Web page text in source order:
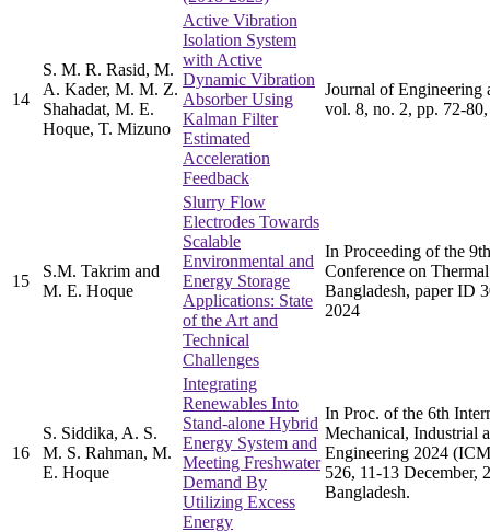
14
S. M. R. Rasid, M.
A. Kader, M. M. Z.
Shahadat, M. E.
Hoque, T. Mizuno
Active Vibration
Isolation System
with Active
Dynamic Vibration
Absorber Using
Kalman Filter
Estimated
Acceleration
Feedback
Journal of Engineering
vol. 8, no. 2, pp. 72-
15
S.M. Takrim and
M. E. Hoque
Slurry Flow
Electrodes Towards
Scalable
Environmental and
Energy Storage
Applications: State
of the Art and
Technical
Challenges
In Proceeding of the
Conference on
Bangladesh, paper ID
2024
16
S. Siddika, A. S.
M. S. Rahman, M.
E. Hoque
Integrating
Renewables Into
Stand-alone Hybrid
Energy System and
Meeting Freshwater
Demand By
Utilizing Excess
Energy
In Proc. of the 6th
Mechanical, Industrial
Engineering 2024
526, 11-13 December,
Bangladesh.